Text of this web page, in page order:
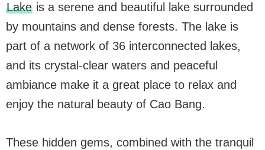
Lakeis a serene and beautiful lake surrounded
by mountains and dense forests. The lake is
part of a network of 36 interconnected lakes,
and its crystal-clear waters and peaceful
ambiance make it a great place to relax and
enjoy the natural beauty of Cao Bang.
These hidden gems, combined with the tranquil